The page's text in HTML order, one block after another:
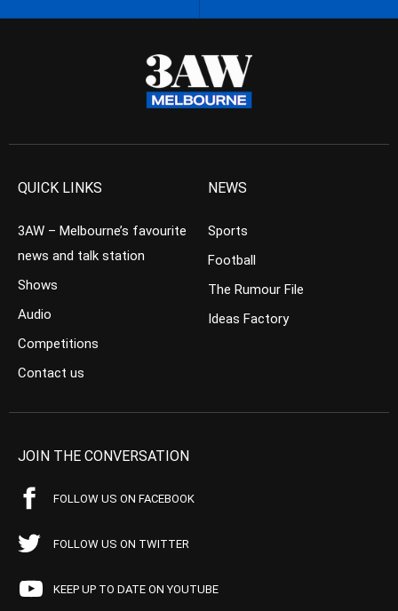
QUICK LINKS
3AW – Melbourne’s favourite
news and talk station
Shows
Audio
Competitions
Contact us
NEWS
Sports
Football
The Rumour File
Ideas Factory
JOIN THE CONVERSATION
FOLLOW US ON FACEBOOK
FOLLOW US ON TWITTER
KEEP UP TO DATE ON YOUTUBE